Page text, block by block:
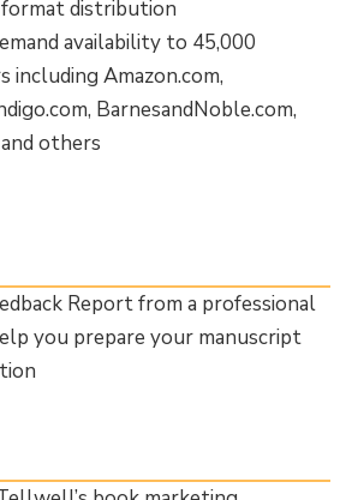
format distribution
availability to 45,000
including Amazon.com,
BarnesandNoble.com,
others
Report from a professional
you prepare your manuscript